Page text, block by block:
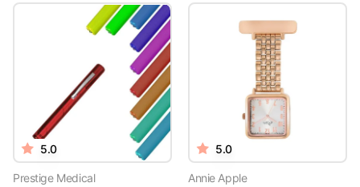
5.0
Prestige Medical
5.0
Annie Apple